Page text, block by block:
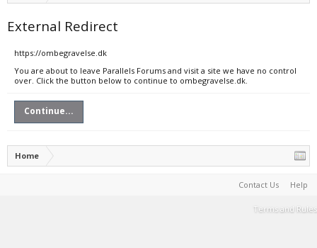
External Redirect
https://ombegravelse.dk
You are about to leave Parallels Forums and visit a site we have no control
over. Click the button below to continue to ombegravelse.dk.
Continue...
Home
Contact Us Help
Terms and Rules